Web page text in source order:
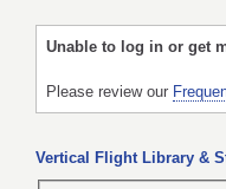
Unable to log in or get
Please review our
Vertical Flight Library &